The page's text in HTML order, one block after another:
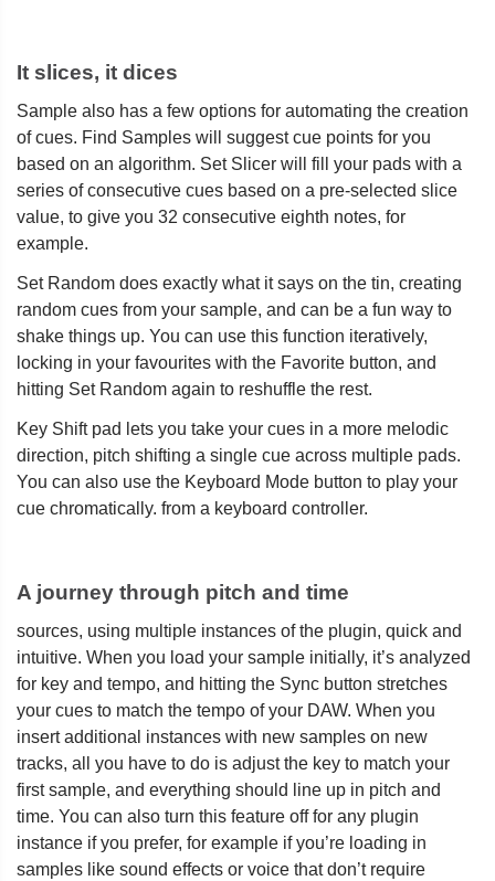
It slices, it dices
Sample also has a few options for automating the creation
of cues. Find Samples will suggest cue points for you
based on an algorithm. Set Slicer will fill your pads with a
series of consecutive cues based on a pre-selected slice
value, to give you 32 consecutive eighth notes, for
example.
Set Random does exactly what it says on the tin, creating
random cues from your sample, and can be a fun way to
shake things up. You can use this function iteratively,
locking in your favourites with the Favorite button, and
hitting Set Random again to reshuffle the rest.
Key Shift pad lets you take your cues in a more melodic
direction, pitch shifting a single cue across multiple pads.
You can also use the Keyboard Mode button to play your
cue chromatically. from a keyboard controller.
A journey through pitch and time
sources, using multiple instances of the plugin, quick and
intuitive. When you load your sample initially, it’s analyzed
for key and tempo, and hitting the Sync button stretches
your cues to match the tempo of your DAW. When you
insert additional instances with new samples on new
tracks, all you have to do is adjust the key to match your
first sample, and everything should line up in pitch and
time. You can also turn this feature off for any plugin
instance if you prefer, for example if you’re loading in
samples like sound effects or voice that don’t require